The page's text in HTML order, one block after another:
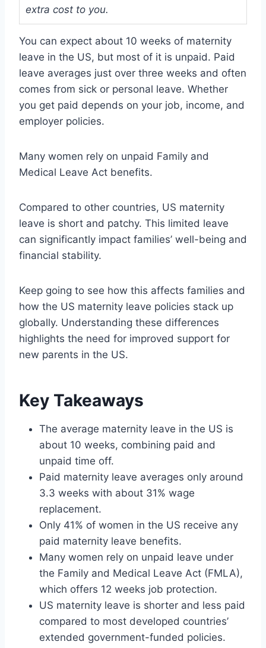
extra cost to you.
You can expect about 10 weeks of maternity
leave in the US, but most of it is unpaid. Paid
leave averages just over three weeks and often
comes from sick or personal leave. Whether
you get paid depends on your job, income, and
employer policies.
Many women rely on unpaid Family and
Medical Leave Act benefits.
Compared to other countries, US maternity
leave is short and patchy. This limited leave
can significantly impact families’ well-being and
financial stability.
Keep going to see how this affects families and
how the US maternity leave policies stack up
globally. Understanding these differences
highlights the need for improved support for
new parents in the US.
Key Takeaways
The average maternity leave in the US is
about 10 weeks, combining paid and
unpaid time off.
Paid maternity leave averages only around
3.3 weeks with about 31% wage
replacement.
Only 41% of women in the US receive any
paid maternity leave benefits.
Many women rely on unpaid leave under
the Family and Medical Leave Act (FMLA),
which offers 12 weeks job protection.
US maternity leave is shorter and less paid
compared to most developed countries’
extended government-funded policies.